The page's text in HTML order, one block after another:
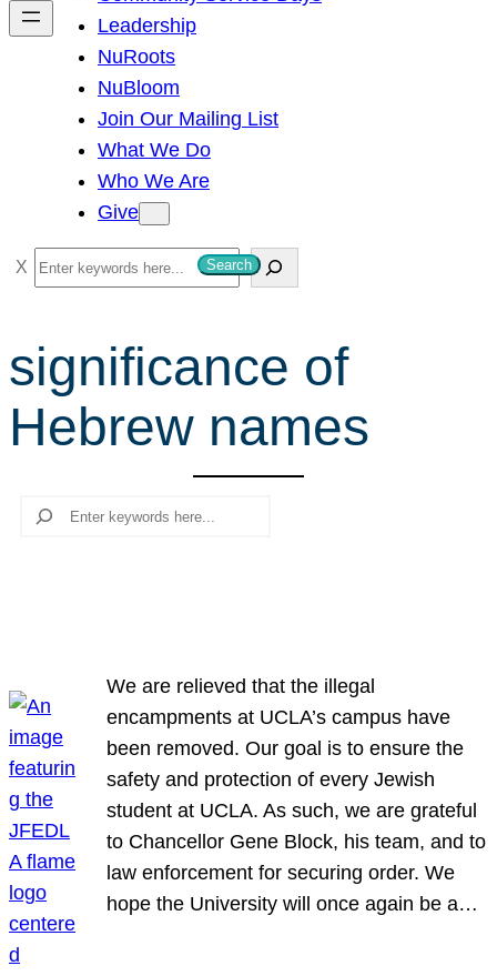
Leadership
NuRoots
NuBloom
Join Our Mailing List
What We Do
Who We Are
Give
S
e
r
c
Search
significance of
Hebrew names
Search
We are relieved that the illegal
encampments at UCLA’s campus have
been removed. Our goal is to ensure the
safety and protection of every Jewish
student at UCLA. As such, we are grateful
to Chancellor Gene Block, his team, and to
law enforcement for securing order. We
hope the University will once again be a…